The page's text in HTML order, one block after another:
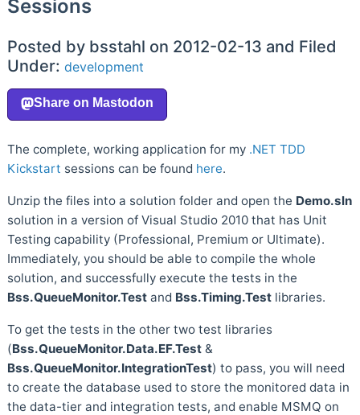
Sessions
Posted by bsstahl on 2012-02-13 and Filed
Under: development
The complete, working application for my .NET TDD
Kickstart sessions can be found here.
Unzip the files into a solution folder and open the Demo.sln
solution in a version of Visual Studio 2010 that has Unit
Testing capability (Professional, Premium or Ultimate).
Immediately, you should be able to compile the whole
solution, and successfully execute the tests in the
Bss.QueueMonitor.Test and Bss.Timing.Test libraries.
To get the tests in the other two test libraries
(Bss.QueueMonitor.Data.EF.Test &
Bss.QueueMonitor.IntegrationTest) to pass, you will need
to create the database used to store the monitored data in
the data-tier and integration tests, and enable MSMQ on